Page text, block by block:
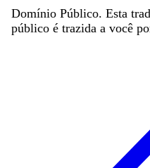
Domínio Público. Esta
público é trazida a você